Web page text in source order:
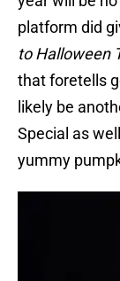
platform did
to Halloween
that foretells
likely be
Special as
yummy